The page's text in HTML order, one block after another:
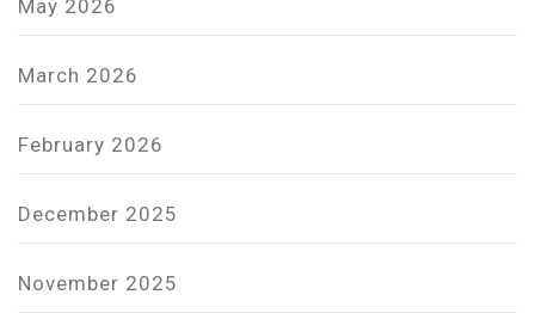
May 2026
March 2026
February 2026
December 2025
November 2025